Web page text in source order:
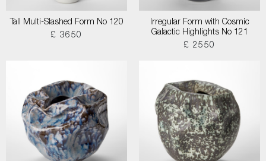
Tall Multi-Slashed Form No 120
£ 3650
Irregular Form with Cosmic
Galactic Highlights No 121
£ 2550